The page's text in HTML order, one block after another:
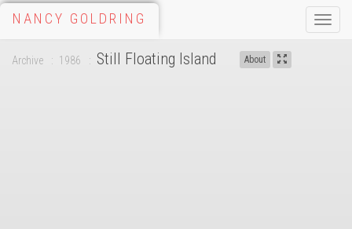
Toggle
NANCY GOLDRING
Archive 1986 Still Floating Island About